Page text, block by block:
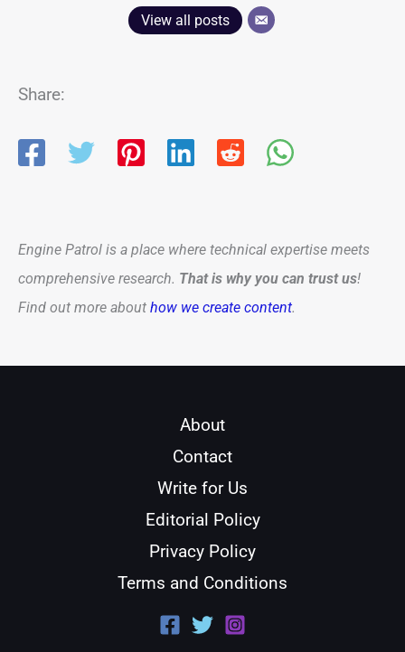
View all posts
Share:
Engine Patrol is a place where technical expertise meets
comprehensive research. That is why you can trust us!
Find out more about how we create content.
About
Contact
Write for Us
Editorial Policy
Privacy Policy
Terms and Conditions